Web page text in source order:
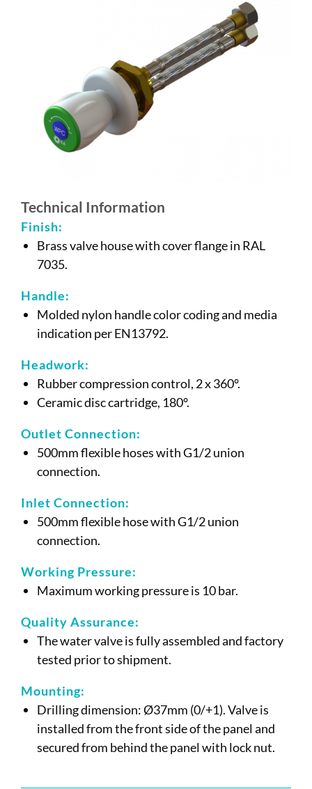
Technical Information
Finish:
Brass valve house with cover flange in RAL
7035.
Handle:
Molded nylon handle color coding and media
indication per EN13792.
Headwork:
Rubber compression control, 2 x 360°.
Ceramic disc cartridge, 180°.
Outlet Connection:
500mm flexible hoses with G1/2 union
connection.
Inlet Connection:
500mm flexible hose with G1/2 union
connection.
Working Pressure:
Maximum working pressure is 10 bar.
Quality Assurance:
The water valve is fully assembled and factory
tested prior to shipment.
Mounting:
Drilling dimension: Ø37mm (0/+1). Valve is
installed from the front side of the panel and
secured from behind the panel with lock nut.